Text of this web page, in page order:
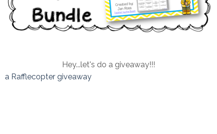
Hey...let's do a giveaway!!!
a Rafflecopter giveaway